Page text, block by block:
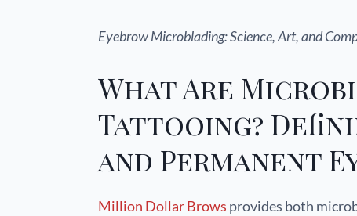
Eyebrow Microblading: Science, Art, and
What Are
Tattooing?
and Permanent
Million Dollar Brows provides both